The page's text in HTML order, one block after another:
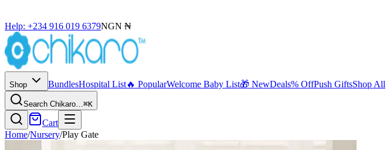
Help: +234 916 019 6379NGN ₦
Shop BundlesHospital List🔥 PopularWelcome Baby List🎁 NewDeals% OffPush GiftsShop All
Search Chikaro…⌘K
Cart
Home/Nursery/Play Gate